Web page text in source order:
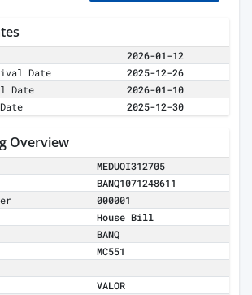
2026-01-12
Date
2025-12-26
Date
2026-01-10
2025-12-30
Overview
MEDUOI312705
BANQ1071248611
000001
House Bill
BANQ
MC551
VALOR